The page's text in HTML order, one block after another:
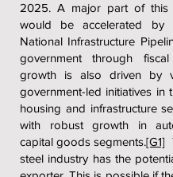
2025. A major part of this
would be accelerated by
National Infrastructure
government through
growth is also driven by
government-led initiatives in
housing and infrastructure
with robust growth in
capital goods segments.[G1]
steel industry has the